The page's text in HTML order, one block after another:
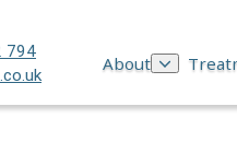
794
About